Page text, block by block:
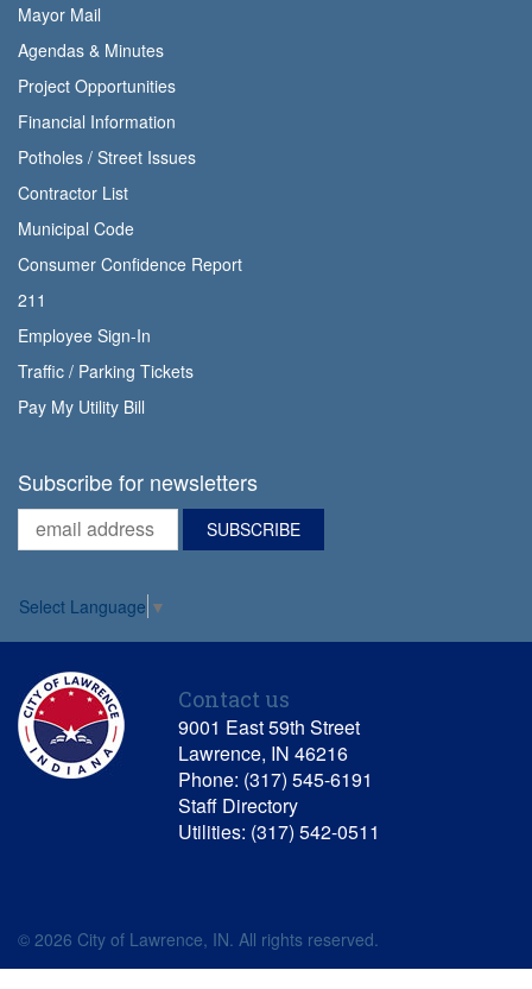
Mayor Mail
Agendas & Minutes
Project Opportunities
Financial Information
Potholes / Street Issues
Contractor List
Municipal Code
Consumer Confidence Report
211
Employee Sign-In
Traffic / Parking Tickets
Pay My Utility Bill
Subscribe for newsletters
Select Language ▼
Contact us
9001 East 59th Street
Lawrence, IN 46216
Phone: (317) 545-6191
Staff Directory
Utilities: (317) 542-0511
© 2026 City of Lawrence, IN. All rights reserved.